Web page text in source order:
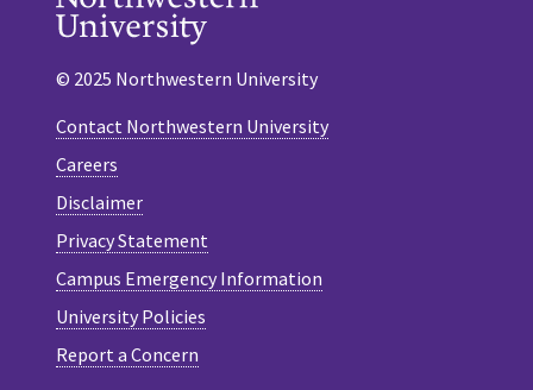
© 2025 Northwestern University
Contact Northwestern University
Careers
Disclaimer
Privacy Statement
Campus Emergency Information
University Policies
Report a Concern